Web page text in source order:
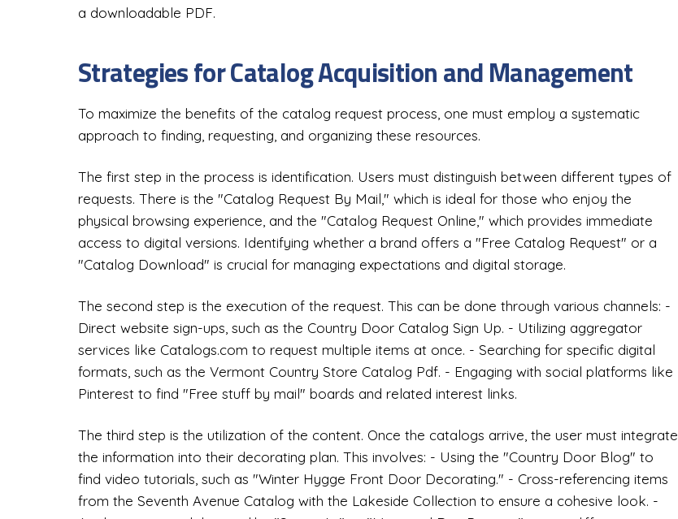
a downloadable PDF.
Strategies for Catalog Acquisition and Management
To maximize the benefits of the catalog request process, one must employ a systematic
approach to finding, requesting, and organizing these resources.
The first step in the process is identification. Users must distinguish between different types of
requests. There is the "Catalog Request By Mail," which is ideal for those who enjoy the
physical browsing experience, and the "Catalog Request Online," which provides immediate
access to digital versions. Identifying whether a brand offers a "Free Catalog Request" or a
"Catalog Download" is crucial for managing expectations and digital storage.
The second step is the execution of the request. This can be done through various channels: -
Direct website sign-ups, such as the Country Door Catalog Sign Up. - Utilizing aggregator
services like Catalogs.com to request multiple items at once. - Searching for specific digital
formats, such as the Vermont Country Store Catalog Pdf. - Engaging with social platforms like
Pinterest to find "Free stuff by mail" boards and related interest links.
The third step is the utilization of the content. Once the catalogs arrive, the user must integrate
the information into their decorating plan. This involves: - Using the "Country Door Blog" to
find video tutorials, such as "Winter Hygge Front Door Decorating." - Cross-referencing items
from the Seventh Avenue Catalog with the Lakeside Collection to ensure a cohesive look. -